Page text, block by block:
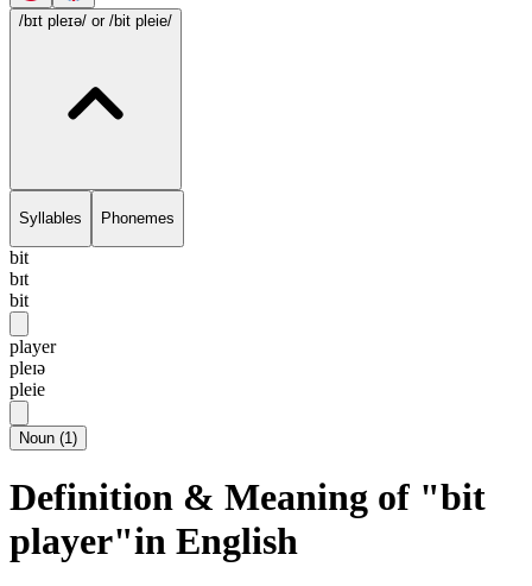
/bɪt pleɪə/ or /bit pleie/
Syllables Phonemes
bit
bɪt
bit
player
pleɪə
pleie
Noun (1)
Definition & Meaning of "bit
player"in English